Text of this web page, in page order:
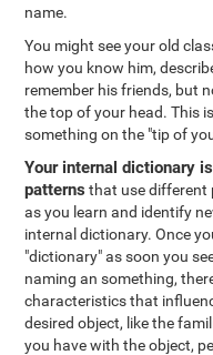
name.
You might see your old
how you know him,
remember his friends, but
the top of your head. This
something on the "tip of
Your internal dictionary
patterns that use different
as you learn and identify
internal dictionary. Once
"dictionary" as soon you
naming an something,
characteristics that
desired object, like the
you have with the object,